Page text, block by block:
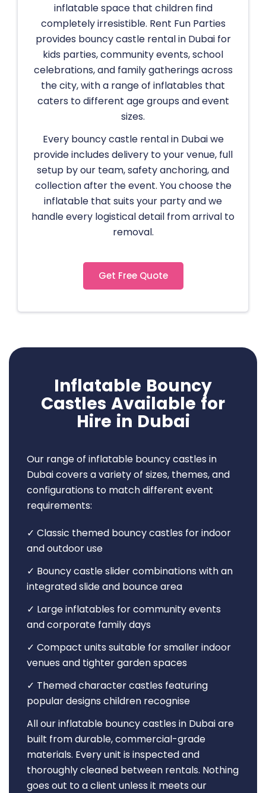
inflatable space that children find
completely irresistible. Rent Fun Parties
provides bouncy castle rental in Dubai for
kids parties, community events, school
celebrations, and family gatherings across
the city, with a range of inflatables that
caters to different age groups and event
sizes.
Every bouncy castle rental in Dubai we
provide includes delivery to your venue, full
setup by our team, safety anchoring, and
collection after the event. You choose the
inflatable that suits your party and we
handle every logistical detail from arrival to
removal.
Get Free Quote
Inflatable Bouncy
Castles Available for
Hire in Dubai
Our range of inflatable bouncy castles in
Dubai covers a variety of sizes, themes, and
configurations to match different event
requirements:
✓ Classic themed bouncy castles for indoor
and outdoor use
✓ Bouncy castle slider combinations with an
integrated slide and bounce area
✓ Large inflatables for community events
and corporate family days
✓ Compact units suitable for smaller indoor
venues and tighter garden spaces
✓ Themed character castles featuring
popular designs children recognise
All our inflatable bouncy castles in Dubai are
built from durable, commercial-grade
materials. Every unit is inspected and
thoroughly cleaned between rentals. Nothing
goes out to a client unless it meets our